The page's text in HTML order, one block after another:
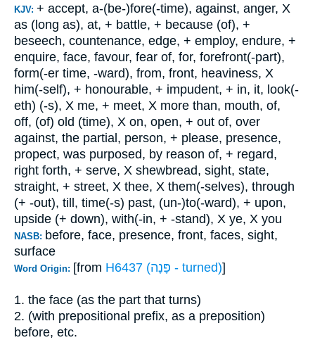
KJV: + accept, a-(be-)fore(-time), against, anger, X
as (long as), at, + battle, + because (of), +
beseech, countenance, edge, + employ, endure, +
enquire, face, favour, fear of, for, forefront(-part),
form(-er time, -ward), from, front, heaviness, X
him(-self), + honourable, + impudent, + in, it, look(-
eth) (-s), X me, + meet, X more than, mouth, of,
off, (of) old (time), X on, open, + out of, over
against, the partial, person, + please, presence,
propect, was purposed, by reason of, + regard,
right forth, + serve, X shewbread, sight, state,
straight, + street, X thee, X them(-selves), through
(+ -out), till, time(-s) past, (un-)to(-ward), + upon,
upside (+ down), with(-in, + -stand), X ye, X you
NASB: before, face, presence, front, faces, sight,
surface
Word Origin: [from H6437 (פָּנָה - turned)]
1. the face (as the part that turns)
2. (with prepositional prefix, as a preposition)
before, etc.